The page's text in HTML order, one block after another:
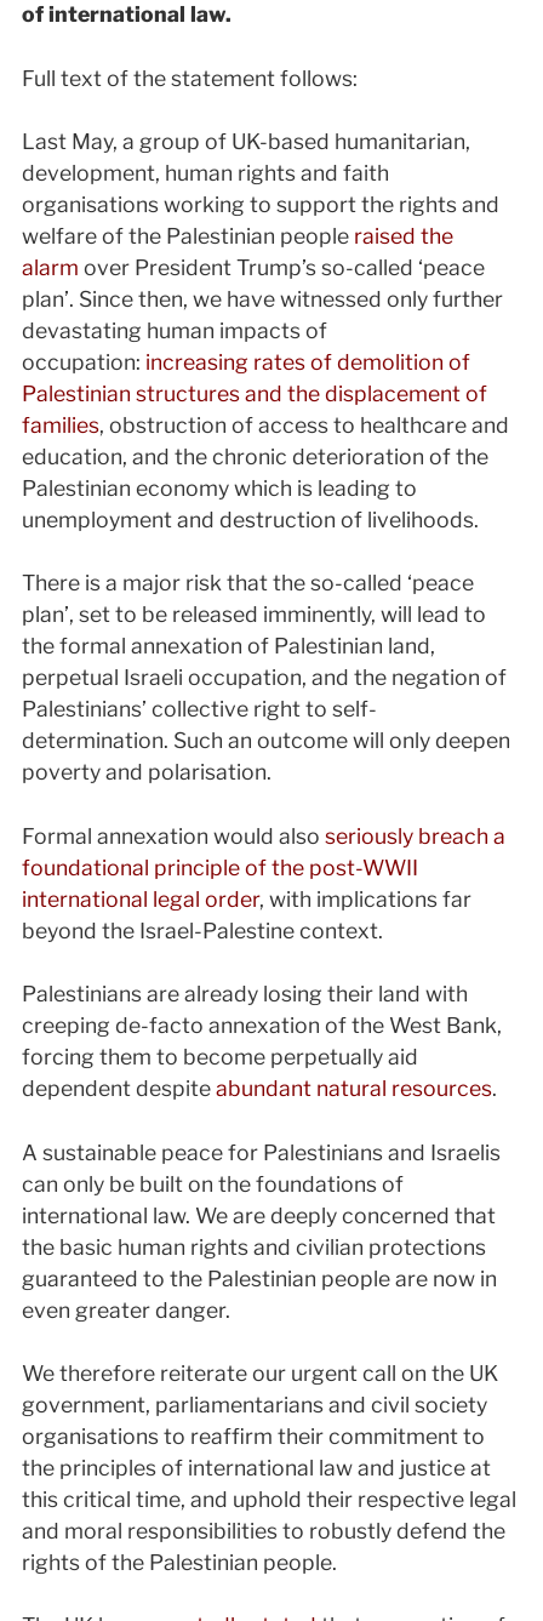
of international law.
Full text of the statement follows:
Last May, a group of UK-based humanitarian,
development, human rights and faith
organisations working to support the rights and
welfare of the Palestinian people raised the
alarm over President Trump’s so-called ‘peace
plan’. Since then, we have witnessed only further
devastating human impacts of
occupation: increasing rates of demolition of
Palestinian structures and the displacement of
families, obstruction of access to healthcare and
education, and the chronic deterioration of the
Palestinian economy which is leading to
unemployment and destruction of livelihoods.
There is a major risk that the so-called ‘peace
plan’, set to be released imminently, will lead to
the formal annexation of Palestinian land,
perpetual Israeli occupation, and the negation of
Palestinians’ collective right to self-
determination. Such an outcome will only deepen
poverty and polarisation.
Formal annexation would also seriously breach a
foundational principle of the post-WWII
international legal order, with implications far
beyond the Israel-Palestine context.
Palestinians are already losing their land with
creeping de-facto annexation of the West Bank,
forcing them to become perpetually aid
dependent despiteabundant natural resources.
A sustainable peace for Palestinians and Israelis
can only be built on the foundations of
international law. We are deeply concerned that
the basic human rights and civilian protections
guaranteed to the Palestinian people are now in
even greater danger.
We therefore reiterate our urgent call on the UK
government, parliamentarians and civil society
organisations to reaffirm their commitment to
the principles of international law and justice at
this critical time, and uphold their respective legal
and moral responsibilities to robustly defend the
rights of the Palestinian people.